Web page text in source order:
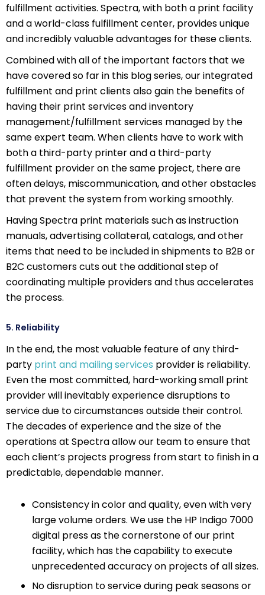
fulfillment activities. Spectra, with both a print facility
and a world-class fulfillment center, provides unique
and incredibly valuable advantages for these clients.
Combined with all of the important factors that we
have covered so far in this blog series, our integrated
fulfillment and print clients also gain the benefits of
having their print services and inventory
management/fulfillment services managed by the
same expert team. When clients have to work with
both a third-party printer and a third-party
fulfillment provider on the same project, there are
often delays, miscommunication, and other obstacles
that prevent the system from working smoothly.
Having Spectra print materials such as instruction
manuals, advertising collateral, catalogs, and other
items that need to be included in shipments to B2B or
B2C customers cuts out the additional step of
coordinating multiple providers and thus accelerates
the process.
5. Reliability
In the end, the most valuable feature of any third-
party print and mailing services provider is reliability.
Even the most committed, hard-working small print
provider will inevitably experience disruptions to
service due to circumstances outside their control.
The decades of experience and the size of the
operations at Spectra allow our team to ensure that
each client’s projects progress from start to finish in a
predictable, dependable manner.
Consistency in color and quality, even with very
large volume orders. We use the HP Indigo 7000
digital press as the cornerstone of our print
facility, which has the capability to execute
unprecedented accuracy on projects of all sizes.
No disruption to service during peak seasons or